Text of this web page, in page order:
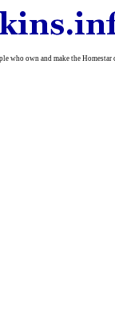
own and make the Homestar